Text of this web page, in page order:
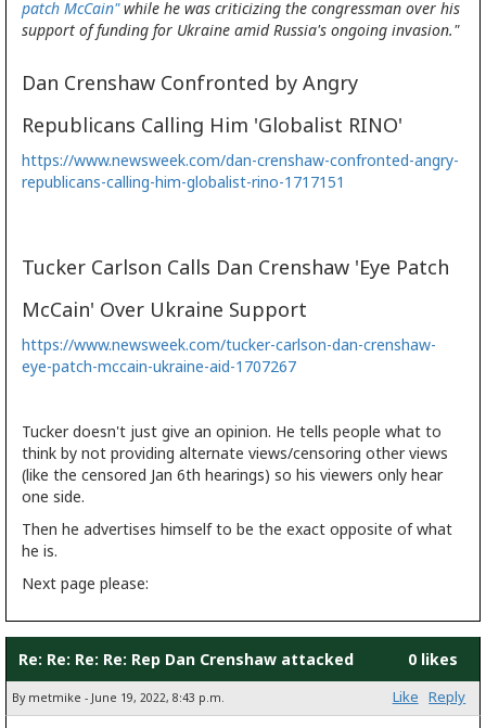
patch McCain"while he was criticizing the congressman over his
support of funding for Ukraine amid Russia's ongoing invasion."
Dan Crenshaw Confronted by Angry
Republicans Calling Him 'Globalist RINO'
https://www.newsweek.com/dan-crenshaw-confronted-angry-
republicans-calling-him-globalist-rino-1717151
Tucker Carlson Calls Dan Crenshaw 'Eye Patch
McCain' Over Ukraine Support
https://www.newsweek.com/tucker-carlson-dan-crenshaw-
eye-patch-mccain-ukraine-aid-1707267
Tucker doesn't just give an opinion. He tells people what to
think by not providing alternate views/censoring other views
(like the censored Jan 6th hearings) so his viewers only hear
one side.
Then he advertises himself to be the exact opposite of what
he is.
Next page please:
Re: Re: Re: Re: Rep Dan Crenshaw attacked 0 likes
By metmike - June 19, 2022, 8:43 p.m. Like Reply